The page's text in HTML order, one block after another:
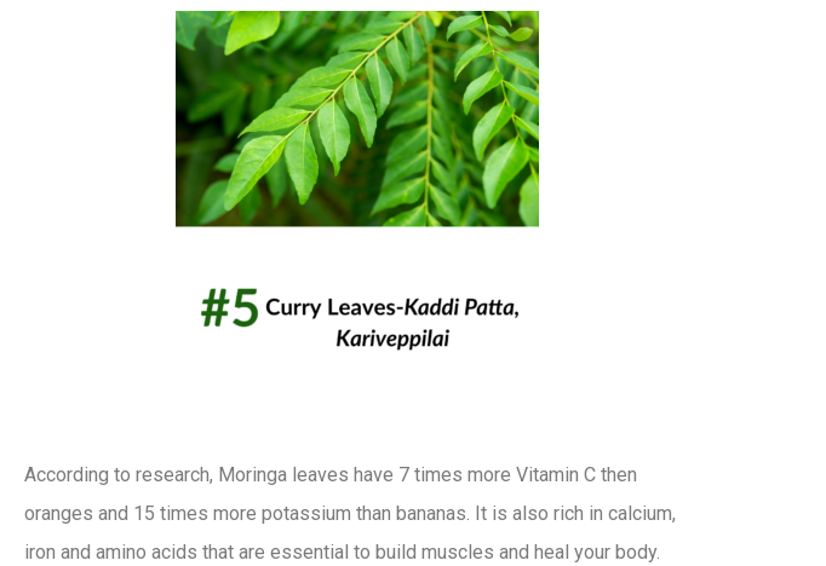
According to research, Moringa leaves have 7 times more Vitamin C then
oranges and 15 times more potassium than bananas. It is also rich in calcium,
iron and amino acids that are essential to build muscles and heal your body.